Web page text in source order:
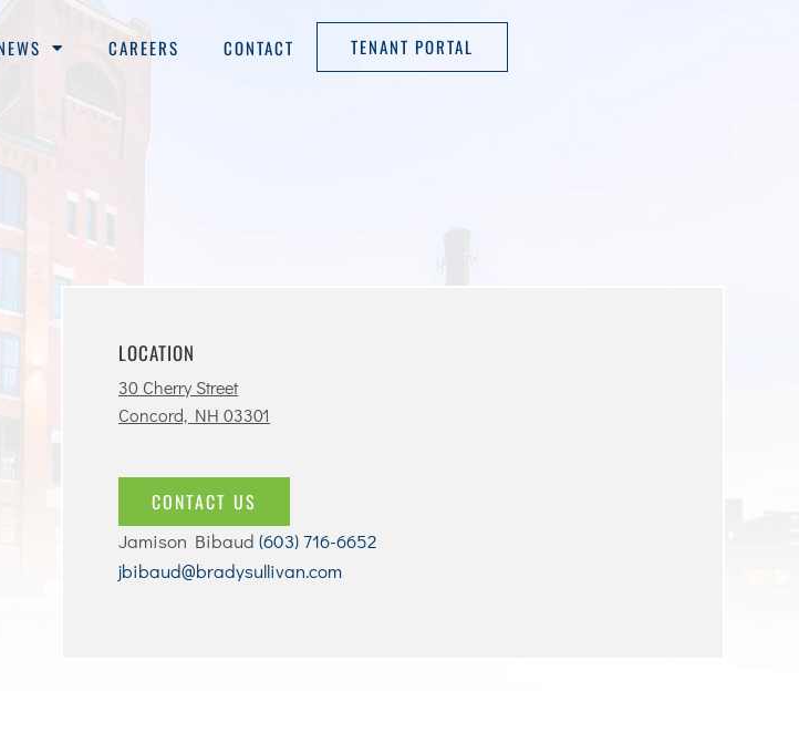
CAREERS CONTACT TENANT PORTAL
LOCATION
30 Cherry Street
Concord, NH 03301
CONTACT US
Jamison Bibaud(603) 716-6652
jbibaud@bradysullivan.com